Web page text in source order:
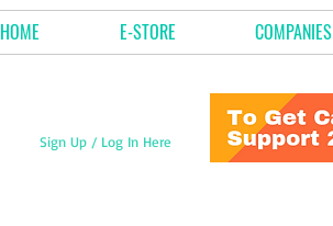
HOME E-STORE COMPANIES
Sign Up / Log In Here